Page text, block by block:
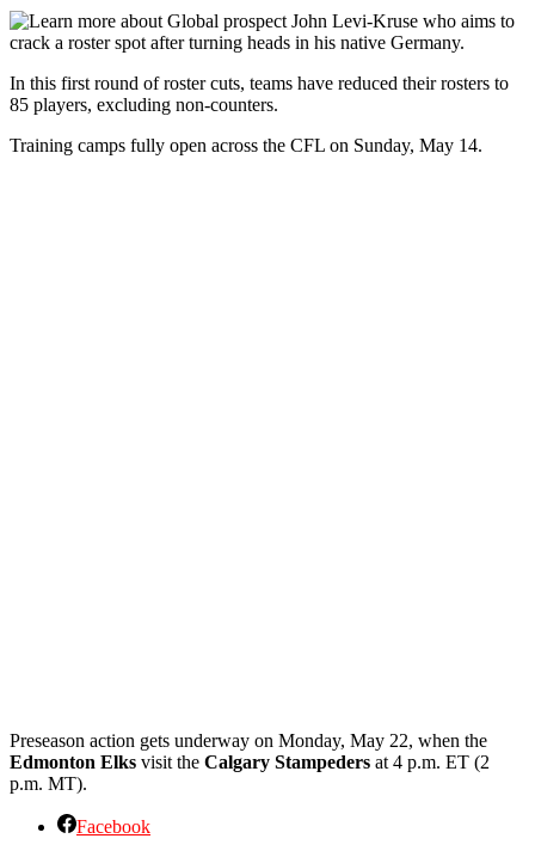
In this first round of roster cuts, teams have reduced their rosters to
85 players, excluding non-counters.
Training camps fully open across the CFL on Sunday, May 14.
Preseason action gets underway on Monday, May 22, when the
Edmonton Elks visit the Calgary Stampeders at 4 p.m. ET (2
p.m. MT).
Facebook